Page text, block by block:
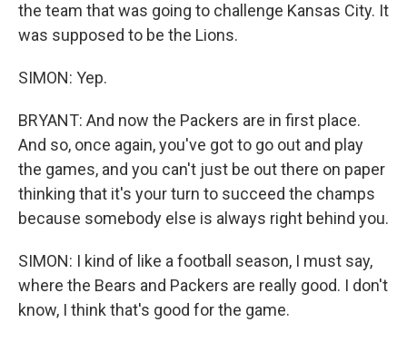
the team that was going to challenge Kansas City. It
was supposed to be the Lions.
SIMON: Yep.
BRYANT: And now the Packers are in first place.
And so, once again, you've got to go out and play
the games, and you can't just be out there on paper
thinking that it's your turn to succeed the champs
because somebody else is always right behind you.
SIMON: I kind of like a football season, I must say,
where the Bears and Packers are really good. I don't
know, I think that's good for the game.